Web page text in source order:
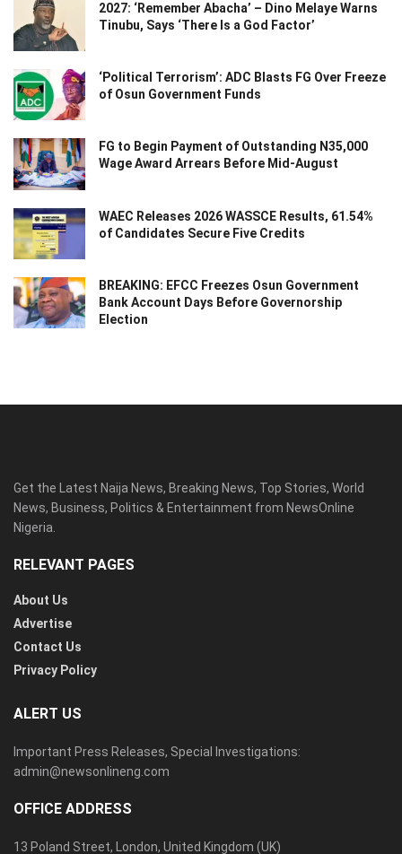
2027: ‘Remember Abacha’ – Dino Melaye Warns
Tinubu, Says ‘There Is a God Factor’
‘Political Terrorism’: ADC Blasts FG Over Freeze
of Osun Government Funds
FG to Begin Payment of Outstanding N35,000
Wage Award Arrears Before Mid-August
WAEC Releases 2026 WASSCE Results, 61.54%
of Candidates Secure Five Credits
BREAKING: EFCC Freezes Osun Government
Bank Account Days Before Governorship
Election
Get the Latest Naija News, Breaking News, Top Stories, World
News, Business, Politics & Entertainment from NewsOnline
Nigeria.
RELEVANT PAGES
About Us
Advertise
Contact Us
Privacy Policy
ALERT US
Important Press Releases, Special Investigations:
admin@newsonlineng.com
OFFICE ADDRESS
13 Poland Street, London, United Kingdom (UK)